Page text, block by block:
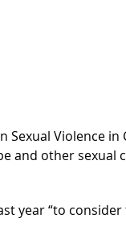
Sexual Violence
and other sexual
year “to